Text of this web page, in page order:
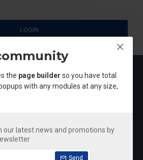
the page builder so you have total
with any modules at any size,
our latest news and promotions by
Send
LOGIN